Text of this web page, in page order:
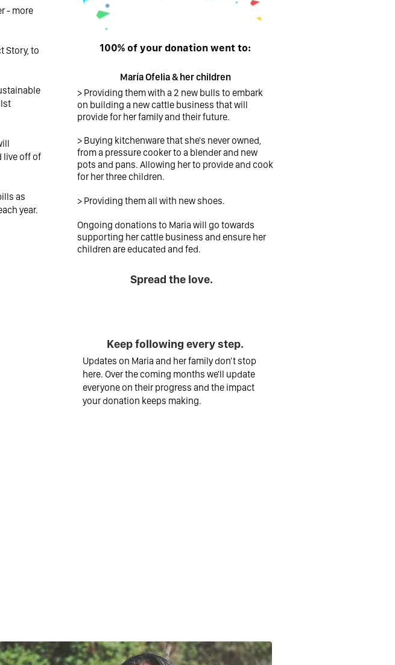
- more
Story, to
live off of
as
year.
100% of your donation went to:
María Ofelia & her children
> Providing them with a 2 new bulls to embark
on building a new cattle business that will
provide for her family and their future.
> Buying kitchenware that she's never owned,
from a pressure cooker to a blender and new
pots and pans. Allowing her to provide and cook
for her three children.
> Providing them all with new shoes.
Ongoing donations to Maria will go towards
supporting her cattle business and ensure her
children are educated and fed.
Spread the love.
Keep following every step.
Updates on Maria and her family don't stop
here. Over the coming months we'll update
everyone on their progress and the impact
your donation keeps making.